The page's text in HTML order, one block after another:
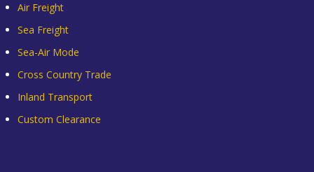
Air Freight
Sea Freight
Sea-Air Mode
Cross Country Trade
Inland Transport
Custom Clearance